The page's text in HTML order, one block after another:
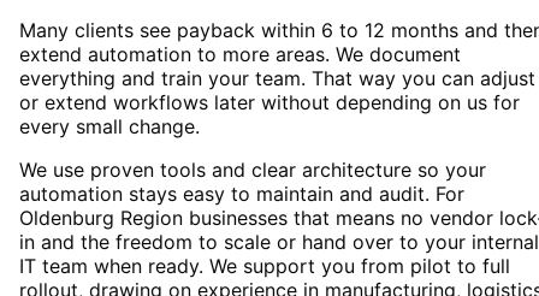
Many clients see payback within 6 to 12 months and
extend automation to more areas. We document
everything and train your team. That way you can adjust
or extend workflows later without depending on us for
every small change.
We use proven tools and clear architecture so your
automation stays easy to maintain and audit. For
Oldenburg Region businesses that means no vendor
in and the freedom to scale or hand over to your internal
IT team when ready. We support you from pilot to full
rollout, drawing on experience in manufacturing,